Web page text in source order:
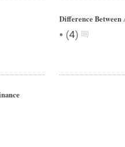
Difference Between
• (4)